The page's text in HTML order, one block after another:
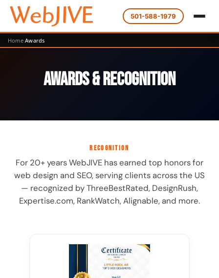
501-588-1979
Home Awards
Awards & Recognition
RECOGNITION
For 20+ years WebJIVE has earned top honors for
web design and SEO, serving clients across the US
— recognized by ThreeBestRated, DesignRush,
Expertise.com, RankWatch, Alignable, and more.